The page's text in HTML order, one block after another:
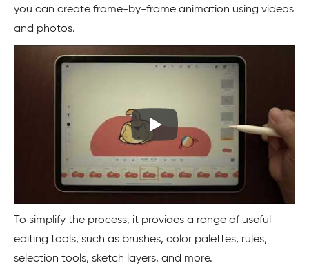
you can create frame-by-frame animation using videos
and photos.
To simplify the process, it provides a range of useful
editing tools, such as brushes, color palettes, rules,
selection tools, sketch layers, and more.